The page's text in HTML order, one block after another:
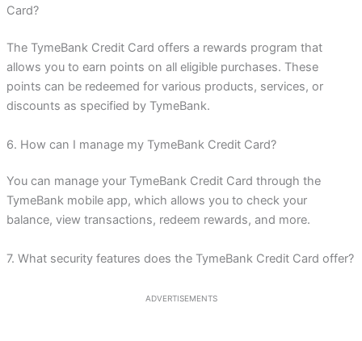
Card?
The TymeBank Credit Card offers a rewards program that
allows you to earn points on all eligible purchases. These
points can be redeemed for various products, services, or
discounts as specified by TymeBank.
6. How can I manage my TymeBank Credit Card?
You can manage your TymeBank Credit Card through the
TymeBank mobile app, which allows you to check your
balance, view transactions, redeem rewards, and more.
7. What security features does the TymeBank Credit Card offer?
ADVERTISEMENTS